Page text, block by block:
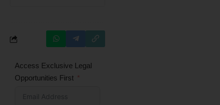
Access Exclusive Legal
Opportunities First